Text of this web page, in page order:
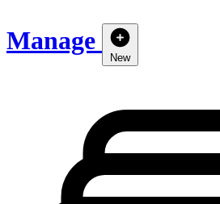
Manage
New